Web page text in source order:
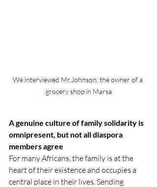
We interviewed Mr.Johnson, the owner of a
grocery shop in Marsa
A genuine culture of family solidarity is
omnipresent, but not all diaspora
members agree
For many Africans, the family is at the
heart of their existence and occupies a
central place in their lives. Sending